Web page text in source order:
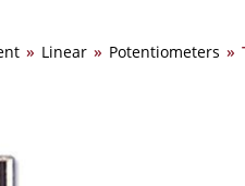
» Linear » Potentiometers »